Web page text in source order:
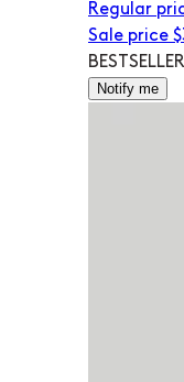
Regular
Sale price
BESTSELLER
Notify me